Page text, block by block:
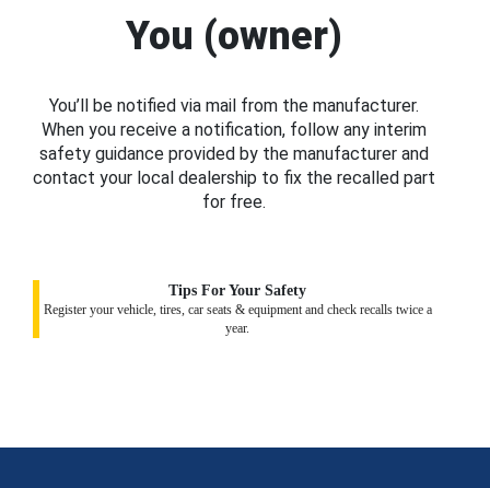
You (owner)
You’ll be notified via mail from the manufacturer.
When you receive a notification, follow any interim
safety guidance provided by the manufacturer and
contact your local dealership to fix the recalled part
for free.
Tips For Your Safety
Register your vehicle, tires, car seats & equipment and check recalls twice a
year.